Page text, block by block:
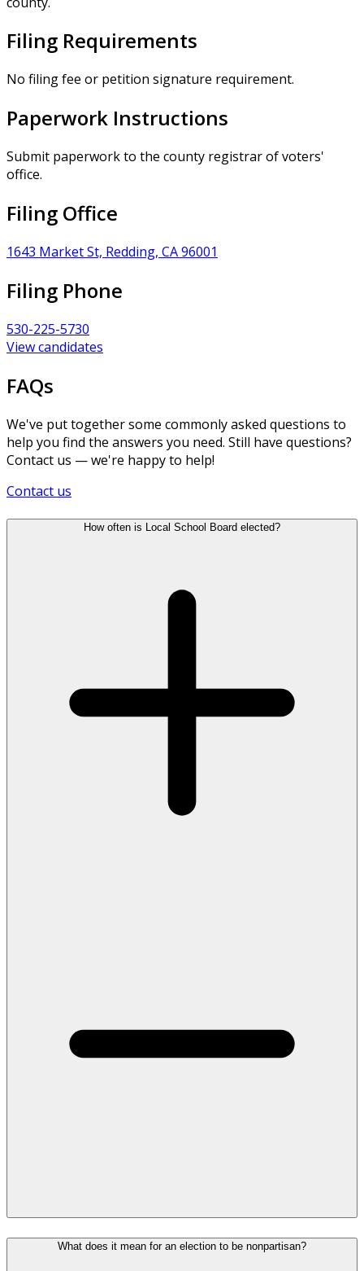
Filing Requirements
No filing fee or petition signature requirement.
Paperwork Instructions
Submit paperwork to the county registrar of voters'
office.
Filing Office
1643 Market St, Redding, CA 96001
Filing Phone
530-225-5730
View candidates
FAQs
We've put together some commonly asked questions to
help you find the answers you need. Still have questions?
Contact us — we're happy to help!
Contact us
How often is Local School Board elected?
What does it mean for an election to be nonpartisan?